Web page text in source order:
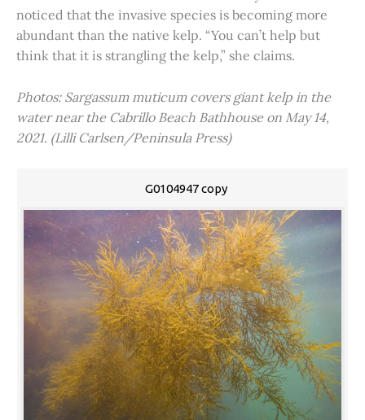
noticed that the invasive species is becoming more
abundant than the native kelp. “You can’t help but
think that it is strangling the kelp,” she claims.
Photos: Sargassum muticum covers giant kelp in the
water near the Cabrillo Beach Bathhouse on May 14,
2021. (Lilli Carlsen/Peninsula Press)
G0104947 copy